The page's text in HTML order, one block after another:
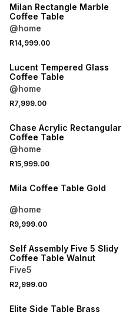
Milan Rectangle Marble
Coffee Table
@home
R14,999.00
Lucent Tempered Glass
Coffee Table
@home
R7,999.00
LOCALLY MADE
Chase Acrylic Rectangular
Coffee Table
@home
R15,999.00
Mila Coffee Table Gold
@home
R9,999.00
ONLINE EXCLUSIVE
Self Assembly Five 5 Slidy
Coffee Table Walnut
Five5
R2,999.00
Elite Side Table Brass